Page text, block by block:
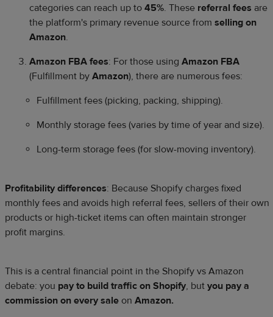
categories can reach up to 45%. These referral fees are
the platform's primary revenue source from selling on
Amazon.
Amazon FBA fees: For those using Amazon FBA
(Fulfillment by Amazon), there are numerous fees:
Fulfillment fees (picking, packing, shipping).
Monthly storage fees (varies by time of year and size).
Long-term storage fees (for slow-moving inventory).
Profitability differences: Because Shopify charges fixed
monthly fees and avoids high referral fees, sellers of their own
products or high-ticket items can often maintain stronger
profit margins.
This is a central financial point in the Shopify vs Amazon
debate: you pay to build traffic on Shopify, but you pay a
commission on every sale on Amazon.